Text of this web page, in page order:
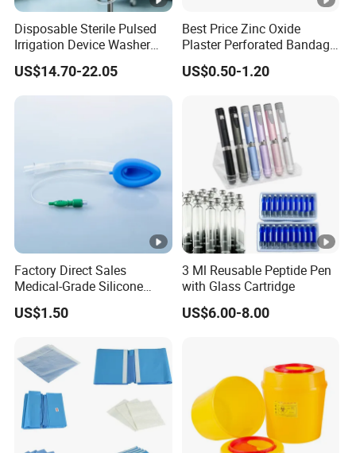
Disposable Sterile Pulsed
Irrigation Device Washer
Surgical Wound Restorer
Medical Instrument
US$14.70-22.05
Best Price Zinc Oxide
Plaster Perforated Bandage
Medical Tape with GMP CE
US$0.50-1.20
Factory Direct Sales
Medical-Grade Silicone
Airway Laryngeal Mask for
Anesthesia
US$1.50
3 Ml Reusable Peptide Pen
with Glass Cartridge
US$6.00-8.00